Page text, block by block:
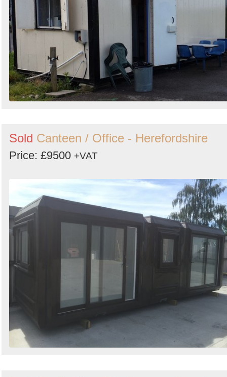
Sold Canteen / Office - Herefordshire
Price: £9500 +VAT